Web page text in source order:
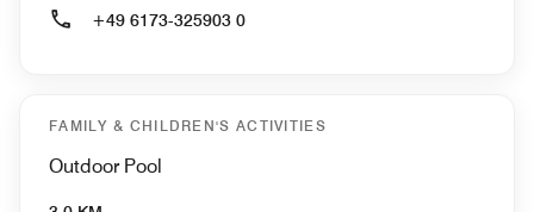
+49 6173-325903 0
FAMILY & CHILDREN'S ACTIVITIES
Outdoor Pool